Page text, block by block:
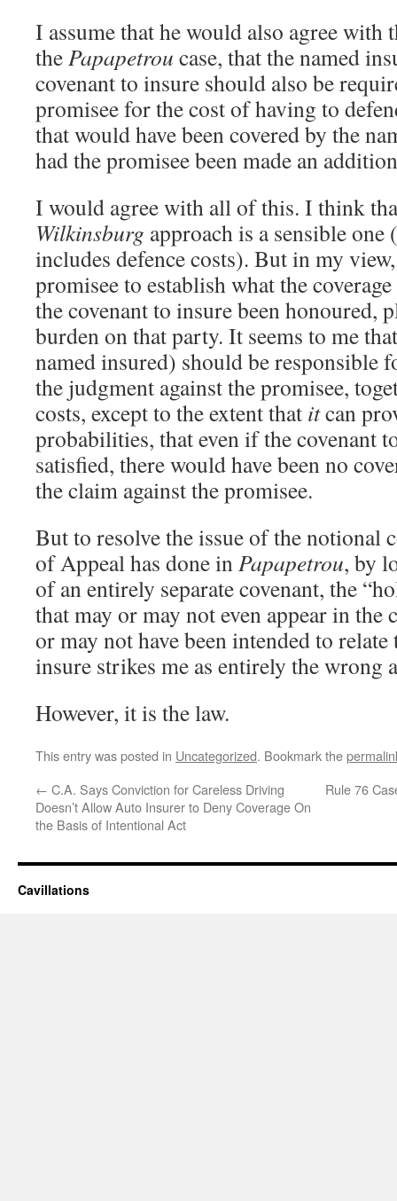
I assume that he would also agree
thePapapetrou case, that the named
covenant to insure should also be
promisee for the cost of having to
that would have been covered by the
had the promisee been made an
I would agree with all of this. I think
Wilkinsburg approach is a sensible
includes defence costs). But in my
promisee to establish what the coverage
the covenant to insure been honoured,
burden on that party. It seems to me
named insured) should be responsible
the judgment against the promisee,
costs, except to the extent that itcan
probabilities, that even if the covenant
satisfied, there would have been no
the claim against the promisee.
But to resolve the issue of the notional
of Appeal has done inPapapetrou, by
of an entirely separate covenant, the
that may or may not even appear in the
or may not have been intended to
insure strikes me as entirely the wrong
However, it is the law.
This entry was posted in Uncategorized. Bookmark the
← C.A. Says Conviction for Careless Driving
Doesn’t Allow Auto Insurer to Deny Coverage On
the Basis of Intentional Act
Rule 76
Cavillations